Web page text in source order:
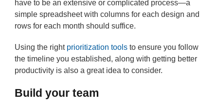
have to be an extensive or complicated process—a
simple spreadsheet with columns for each design and
rows for each month should suffice.
Using the right prioritization tools to ensure you follow
the timeline you established, along with getting better
productivity is also a great idea to consider.
Build your team